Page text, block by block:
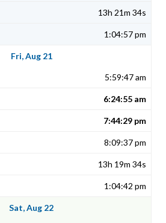
13h 21m 34s
1:04:57 pm
Fri, Aug 21
5:59:47 am
6:24:55 am
7:44:29 pm
8:09:37 pm
13h 19m 34s
1:04:42 pm
Sat, Aug 22